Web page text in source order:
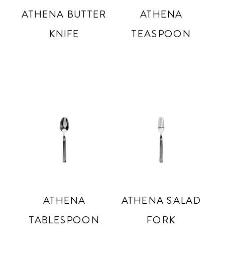
ATHENA BUTTER
KNIFE
ATHENA
TEASPOON
ATHENA
TABLESPOON
ATHENA SALAD
FORK